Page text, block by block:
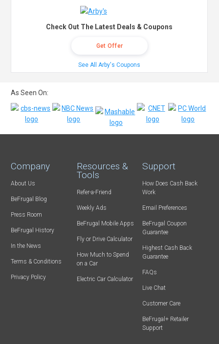
Check Out The Latest Deals & Coupons
Get Offer
See All Arby's Coupons
As Seen On:
Company
About Us
BeFrugal Blog
Press Room
BeFrugal History
In the News
Terms & Conditions
Privacy Policy
Resources &
Tools
Refer-a-Friend
Weekly Ads
BeFrugal Mobile Apps
Fly or Drive Calculator
How Much to Spend
on a Car
Electric Car Calculator
Support
How Does Cash Back
Work
Email Preferences
BeFrugal Coupon
Guarantee
Highest Cash Back
Guarantee
FAQs
Live Chat
Customer Care
BeFrugal+ Retailer
Support